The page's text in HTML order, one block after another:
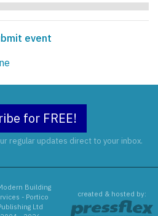
event
for FREE!
regular updates direct to your inbox.
Building
- Portico
Ltd
created & hosted by: